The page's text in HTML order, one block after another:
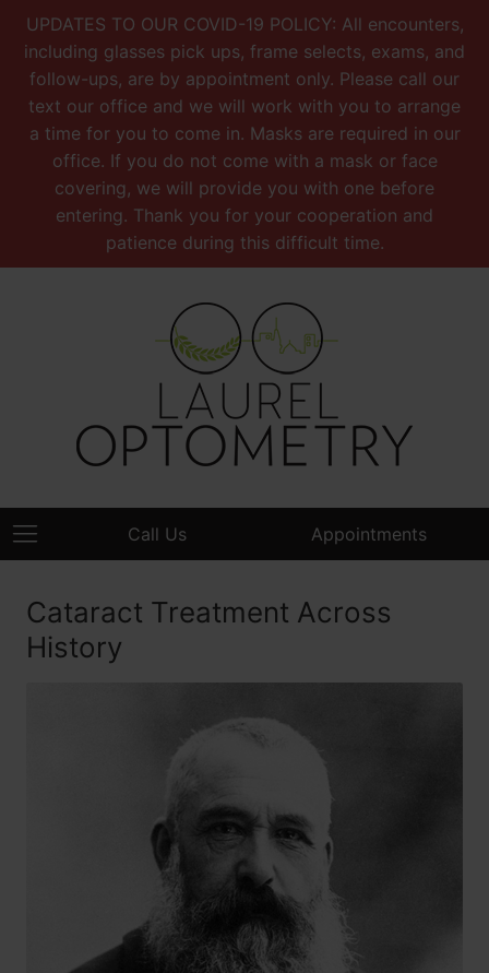
UPDATES TO OUR COVID-19 POLICY: All encounters,
including glasses pick ups, frame selects, exams, and
follow-ups, are by appointment only. Please call our
text our office and we will work with you to arrange
a time for you to come in. Masks are required in our
office. If you do not come with a mask or face
covering, we will provide you with one before
entering. Thank you for your cooperation and
patience during this difficult time.
Call Us Appointments
Cataract Treatment Across
History